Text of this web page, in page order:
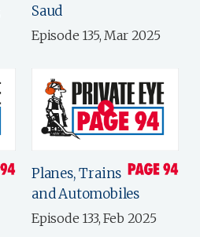
Saud
Episode 135, Mar 2025
Planes, Trains
and Automobiles
Episode 133, Feb 2025